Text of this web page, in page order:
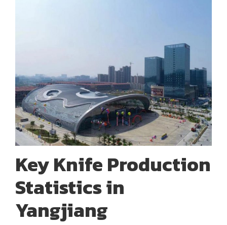
Key Knife Production
Statistics in
Yangjiang